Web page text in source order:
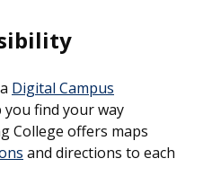
Digital Campus
you find your way
College offers maps
and directions to each